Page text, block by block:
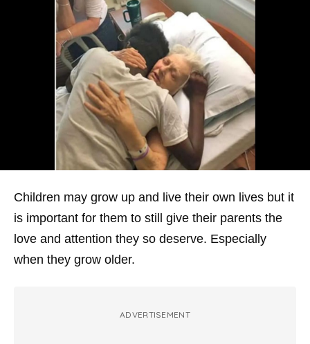
Children may grow up and live their own lives but it
is important for them to still give their parents the
love and attention they so deserve. Especially
when they grow older.
ADVERTISEMENT